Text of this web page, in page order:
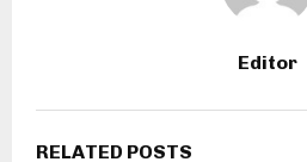
Editor
RELATED POSTS